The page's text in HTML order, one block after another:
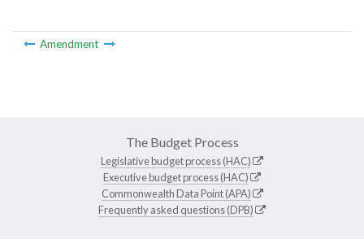
Amendment
The Budget Process
Legislative budget process (HAC)
Executive budget process (HAC)
Commonwealth Data Point (APA)
Frequently asked questions (DPB)